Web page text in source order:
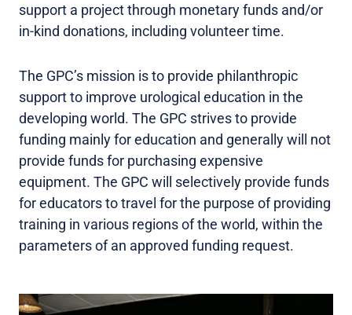
support a project through monetary funds and/or
in-kind donations, including volunteer time.
The GPC’s mission is to provide philanthropic
support to improve urological education in the
developing world. The GPC strives to provide
funding mainly for education and generally will not
provide funds for purchasing expensive
equipment. The GPC will selectively provide funds
for educators to travel for the purpose of providing
training in various regions of the world, within the
parameters of an approved funding request.